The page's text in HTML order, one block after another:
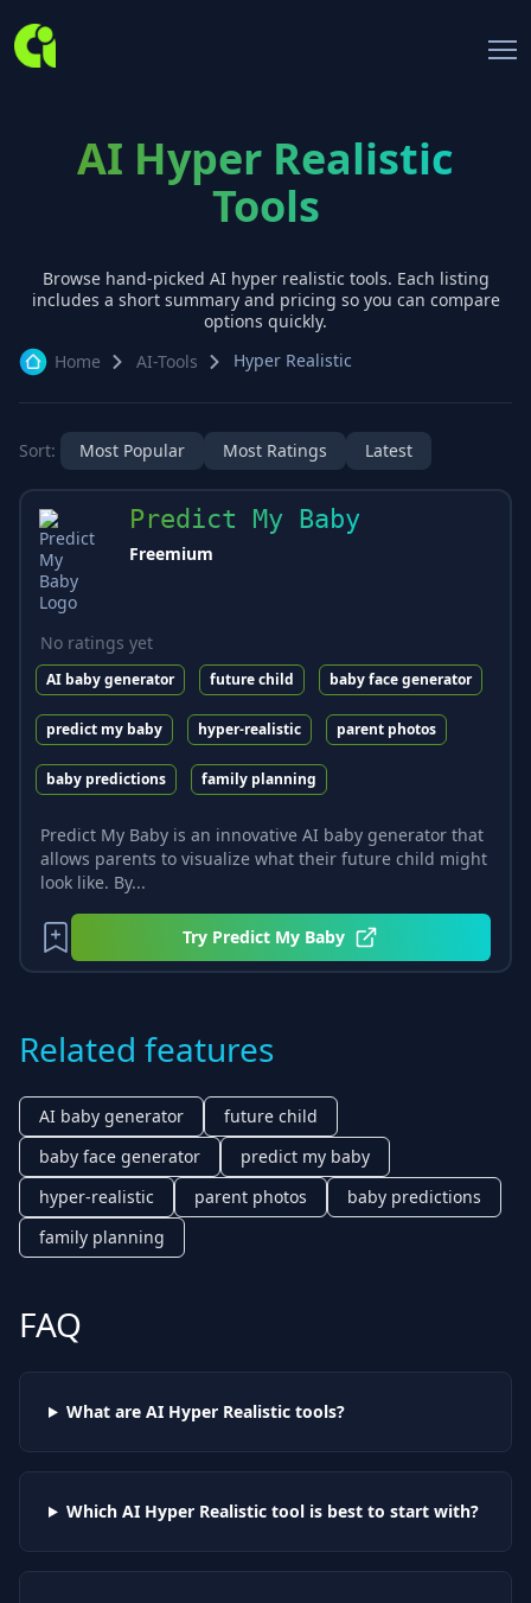
AI Hyper Realistic
Tools
Browse hand-picked AI hyper realistic tools. Each listing
includes a short summary and pricing so you can compare
options quickly.
Home
AI-Tools Hyper Realistic
Sort: Most Popular Most Ratings Latest
Predict My Baby
Freemium
No ratings yet
AI baby generator future child baby face generator
predict my baby hyper-realistic parent photos
baby predictions family planning
Predict My Baby is an innovative AI baby generator that
allows parents to visualize what their future child might
look like. By...
Try Predict My Baby
Related features
AI baby generator
future child
baby face generator
predict my baby
hyper-realistic
parent photos
baby predictions
family planning
FAQ
What are AI Hyper Realistictools?
Which AI Hyper Realistictool is best to start with?